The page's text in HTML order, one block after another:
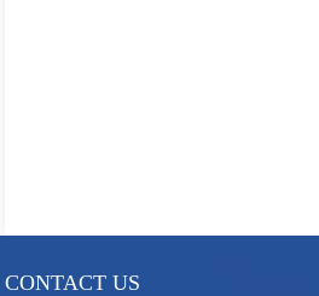
CONTACT US